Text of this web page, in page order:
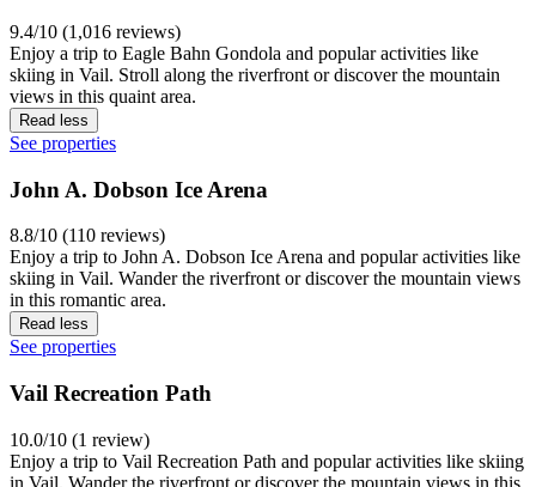
9.4/10 (1,016 reviews)
Enjoy a trip to Eagle Bahn Gondola and popular activities like
skiing in Vail. Stroll along the riverfront or discover the mountain
views in this quaint area.
Read less
See properties
John A. Dobson Ice Arena
8.8/10 (110 reviews)
Enjoy a trip to John A. Dobson Ice Arena and popular activities like
skiing in Vail. Wander the riverfront or discover the mountain views
in this romantic area.
Read less
See properties
Vail Recreation Path
10.0/10 (1 review)
Enjoy a trip to Vail Recreation Path and popular activities like skiing
in Vail. Wander the riverfront or discover the mountain views in this